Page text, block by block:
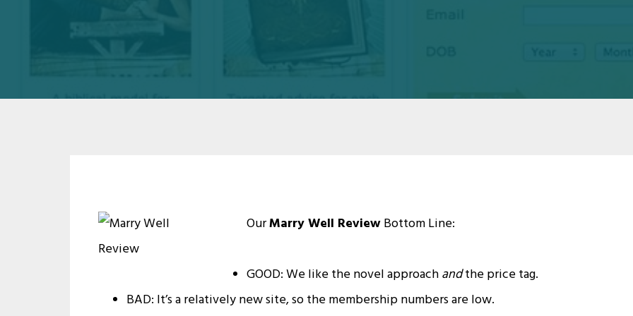
OurMarry Well ReviewBottom Line:
GOOD: We like the novel approachandthe price tag.
BAD: It’s a relatively new site, so the membership numbers are low.